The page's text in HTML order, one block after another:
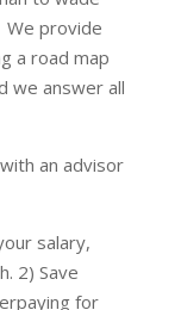
provide
a road map
we answer all
an advisor
salary,
2) Save
for